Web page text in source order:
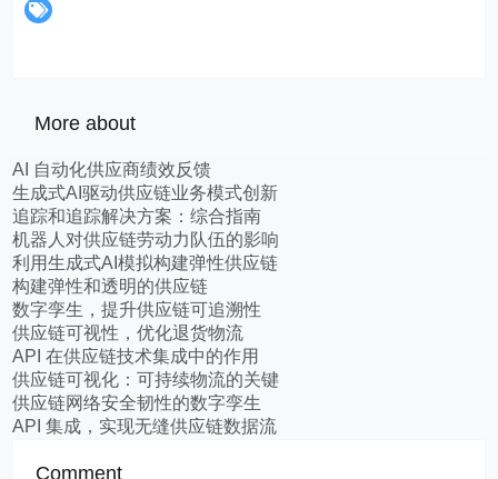
More about
AI 自动化供应商绩效反馈
生成式AI驱动供应链业务模式创新
追踪和追踪解决方案：综合指南
机器人对供应链劳动力队伍的影响
利用生成式AI模拟构建弹性供应链
构建弹性和透明的供应链
数字孪生，提升供应链可追溯性
供应链可视性，优化退货物流
API 在供应链技术集成中的作用
供应链可视化：可持续物流的关键
供应链网络安全韧性的数字孪生
API 集成，实现无缝供应链数据流
Comment